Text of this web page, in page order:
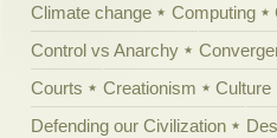
Climate change
Computing
Control vs Anarchy
Courts
Creationism Culture
Defending our Civilization